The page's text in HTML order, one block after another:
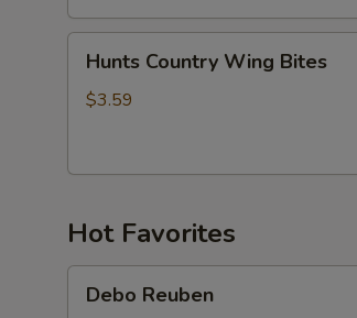
Country
Wing
Hunts Country Wing Bites
$3.59
Hot Favorites
Reuben
Debo Reuben